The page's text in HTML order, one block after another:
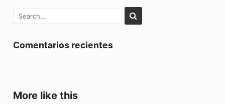
Comentarios recientes
More like this